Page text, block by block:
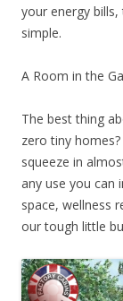
your energy
simple.
A Room in the
The best thing
zero tiny
squeeze in
any use you can
space, wellness
our tough little